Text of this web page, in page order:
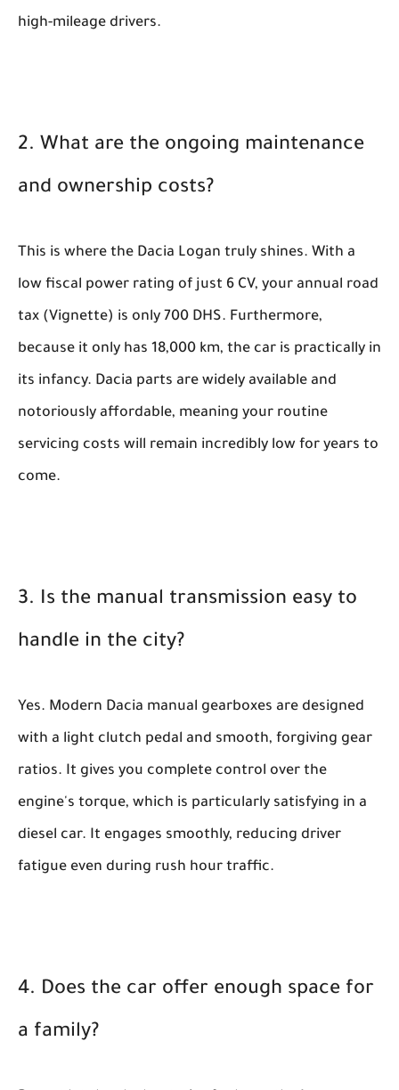
high-mileage drivers.
2. What are the ongoing maintenance
and ownership costs?
This is where the Dacia Logan truly shines. With a
low fiscal power rating of just 6 CV, your annual road
tax (Vignette) is only 700 DHS. Furthermore,
because it only has 18,000 km, the car is practically in
its infancy. Dacia parts are widely available and
notoriously affordable, meaning your routine
servicing costs will remain incredibly low for years to
come.
3. Is the manual transmission easy to
handle in the city?
Yes. Modern Dacia manual gearboxes are designed
with a light clutch pedal and smooth, forgiving gear
ratios. It gives you complete control over the
engine's torque, which is particularly satisfying in a
diesel car. It engages smoothly, reducing driver
fatigue even during rush hour traffic.
4. Does the car offer enough space for
a family?